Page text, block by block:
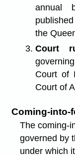
annual
the
Court
Court of
Court of
Coming-into-
The coming-
governed by
under which